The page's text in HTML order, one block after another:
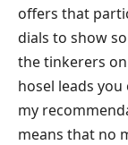
offers that
dials to show
the tinkerers
hosel leads
my
means that no